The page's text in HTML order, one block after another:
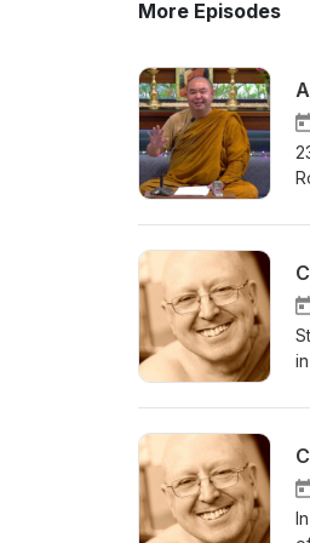
More Episodes